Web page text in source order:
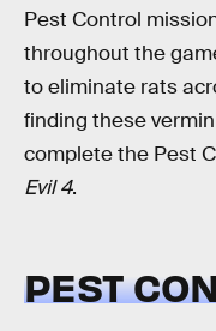
Pest Control
throughout the
to eliminate rats
finding these
complete the Pest
Evil 4.
PEST